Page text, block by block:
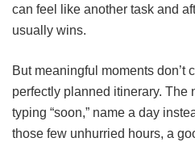
can feel like another task and
usually wins.
But meaningful moments don’t
perfectly planned itinerary. The
typing “soon,” name a day
those few unhurried hours, a